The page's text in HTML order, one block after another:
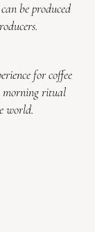
be produced
for coffee
morning ritual
world.